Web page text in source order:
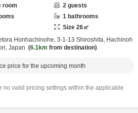
room
2 guests
1 bathrooms
Size 26㎡
Honhachinohe, 3-1-13 Shiroshita, Hachinoh
Japan 6.1km from destination
price for the upcoming month
no valid pricing settings within the applicable